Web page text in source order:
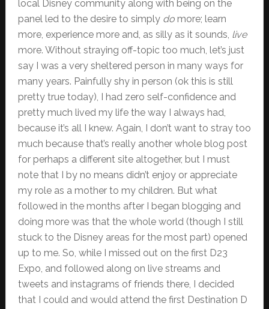
local Disney community along with being on the
panel led to the desire to simply domore; learn
more, experience more and, as silly as it sounds, live
more. Without straying off-topic too much, let’s just
say I was a very sheltered person in many ways for
many years. Painfully shy in person (ok this is still
pretty true today), I had zero self-confidence and
pretty much lived my life the way I always had,
because it’s all I knew. Again, I don’t want to stray too
much because that’s really another whole blog post
for perhaps a different site altogether, but I must
note that I by no means didn’t enjoy or appreciate
my role as a mother to my children. But what
followed in the months after I began blogging and
doing more was that the whole world (though I still
stuck to the Disney areas for the most part) opened
up to me. So, while I missed out on the first D23
Expo, and followed along on live streams and
tweets and instagrams of friends there, I decided
that I could and would attend the first Destination D